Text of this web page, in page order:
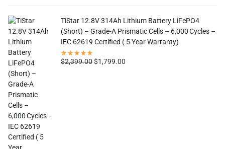
TiStar 12.8V 314Ah Lithium Battery LiFePO4
(Short) – Grade-A Prismatic Cells – 6,000 Cycles –
IEC 62619 Certified ( 5 Year Warranty)
$2,399.00$1,799.00